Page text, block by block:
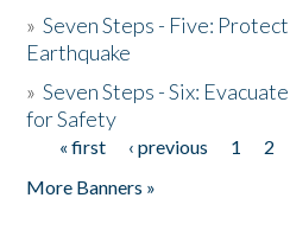
»Seven Steps - Five:
Earthquake
»Seven Steps - Six:
for Safety
Pages
« first ‹ previous 1 2
More Banners »